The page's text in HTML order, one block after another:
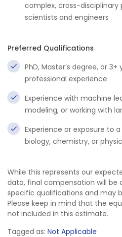
complex, cross-
scientists and engineers
Preferred Qualifications
PhD, Master’s degree, or
professional experience
Experience with machine
modeling, or working with
Experience or exposure to
biology, chemistry, or
While this represents our
data, final compensation will be
specific qualifications and may
Please keep in mind that the
not included in this estimate.
Tagged as: Not Applicable